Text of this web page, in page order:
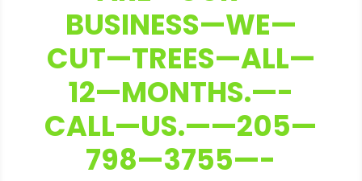
BUSINESS—WE—
CUT—TREES—ALL—
12—MONTHS.—-
CALL—US.——205—
798—3755—-